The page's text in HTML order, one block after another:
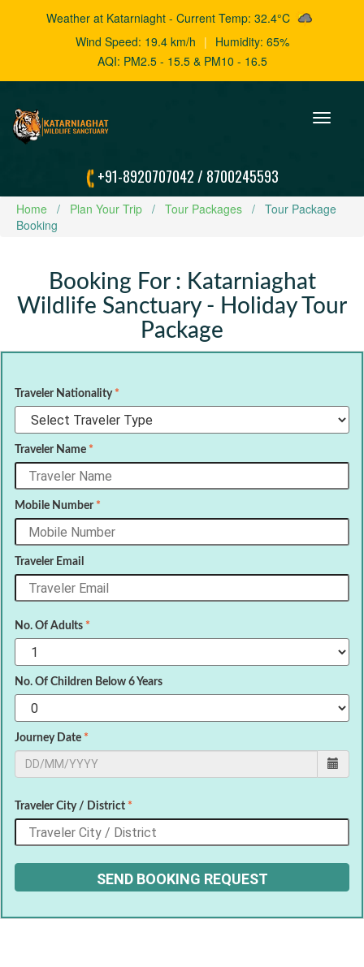
Weather at Katarniaght - Current Temp: 32.4°C
Wind Speed: 19.4 km/h | Humidity: 65%
AQI: PM2.5 - 15.5 & PM10 - 16.5
Toggle
+91-8920707042 / 8700245593
Home Plan Your Trip Tour Packages
Tour Package
Booking
Booking For : Katarniaghat
Wildlife Sanctuary - Holiday Tour
Package
Traveler Nationality *
Traveler Name *
Mobile Number *
Traveler Email
No. Of Adults *
No. Of Children Below 6 Years
Journey Date *
Traveler City / District *